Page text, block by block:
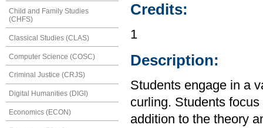
Child and Family Studies
(CHFS)
Classical Studies (CLAS)
Computer Science (COSC)
Criminal Justice (CRJS)
Digital Humanities (DIGI)
Economics (ECON)
Credits:
1
Description:
Students engage in a
curling. Students
addition to the theory